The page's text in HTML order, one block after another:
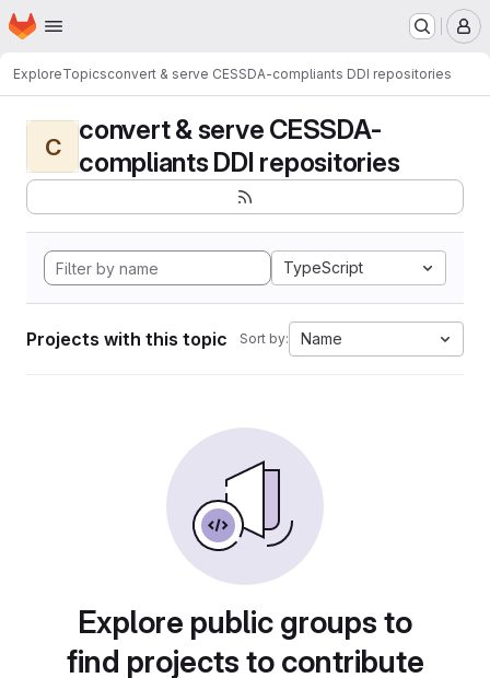
Skip to main content
Homepage
ExploreTopicsconvert & serve CESSDA-compliants DDI repositories
C
convert & serve CESSDA-
compliants DDI repositories
TypeScript
Projects with this topic Sort by: Name
Explore public groups to
find projects to contribute